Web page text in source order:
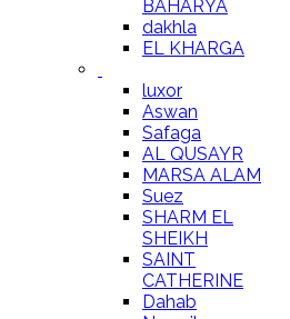
BAHARYA
dakhla
EL KHARGA
luxor
Aswan
Safaga
AL QUSAYR
MARSA ALAM
Suez
SHARM EL
SHEIKH
SAINT
CATHERINE
Dahab